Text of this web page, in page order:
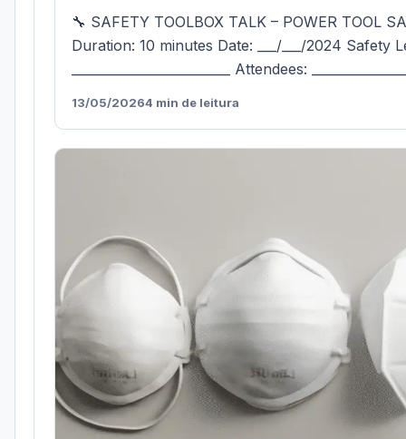
🔧 SAFETY TOOLBOX TALK – POWER TOOL
Duration: 10 minutes Date: ___/___/2024 Safety
_________________________ Attendees:
13/05/20264 min de leitura